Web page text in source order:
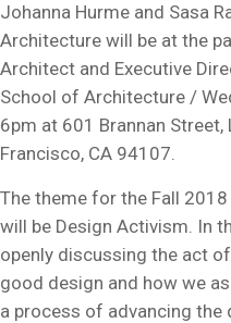
Johanna Hurme and Sasa
Architecture will be at the
Architect and Executive
School of Architecture /
6pm at 601 Brannan Street,
Francisco, CA 94107.
The theme for the Fall
will be Design Activism. In
openly discussing the act
good design and how we
a process of advancing the